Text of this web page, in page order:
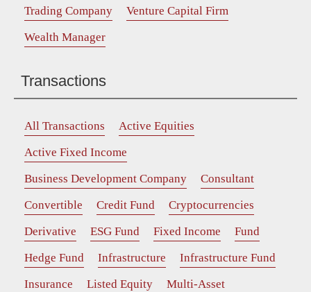
Trading Company
Venture Capital Firm
Wealth Manager
Transactions
All Transactions
Active Equities
Active Fixed Income
Business Development Company
Consultant
Convertible
Credit Fund
Cryptocurrencies
Derivative
ESG Fund Fixed Income
Fund
Hedge Fund
Infrastructure
Infrastructure Fund
Insurance
Listed Equity
Multi-Asset